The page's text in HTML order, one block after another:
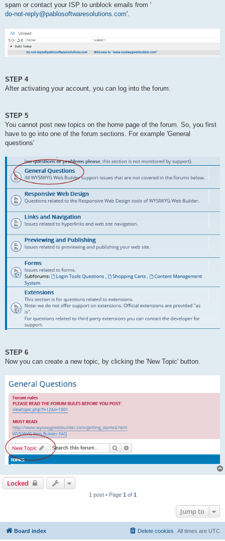
spam or contact your ISP to unblock emails from '
do-not-reply@pablosoftwaresolutions.com'.
STEP 4
After activating your account, you can log into the forum.
STEP 5
You cannot post new topics on the home page of the forum. So, you first
have to go into one of the forum sections. For example 'General
questions'
STEP 6
Now you can create a new topic, by clicking the 'New Topic' button.
Locked
1 post • Page 1 of 1
Jump to
Board index All times are UTC
Delete cookies